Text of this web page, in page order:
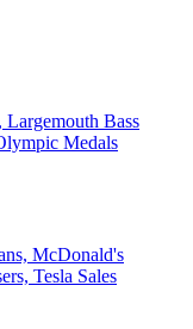
Largemouth Bass
Medals
McDonald's
Tesla Sales